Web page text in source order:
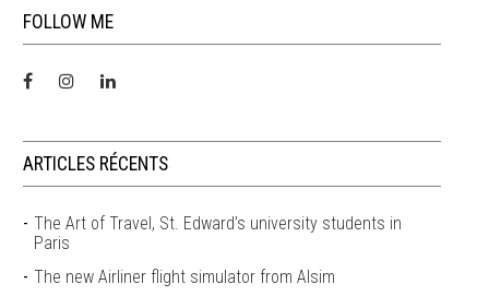
FOLLOW ME
ARTICLES RÉCENTS
The Art of Travel, St. Edward’s university students in
Paris
The new Airliner flight simulator from Alsim